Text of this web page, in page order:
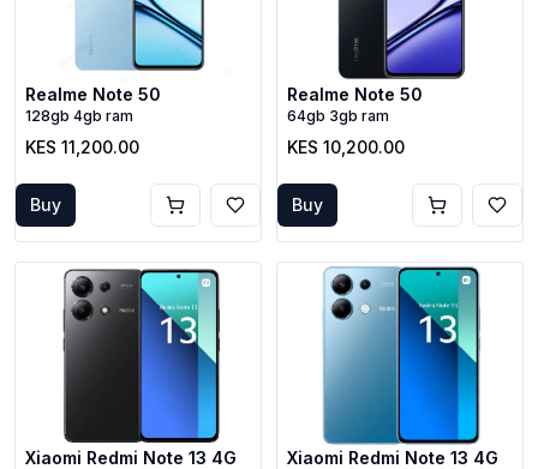
Realme Note 50
128gb 4gb ram
KES 11,200.00
Buy
Realme Note 50
64gb 3gb ram
KES 10,200.00
Buy
Xiaomi Redmi Note 13 4G Xiaomi Redmi Note 13 4G